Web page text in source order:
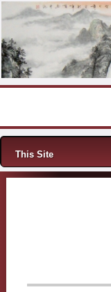
Menu
This Site